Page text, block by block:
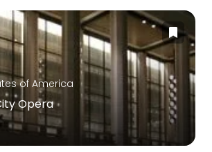
of America
Opera